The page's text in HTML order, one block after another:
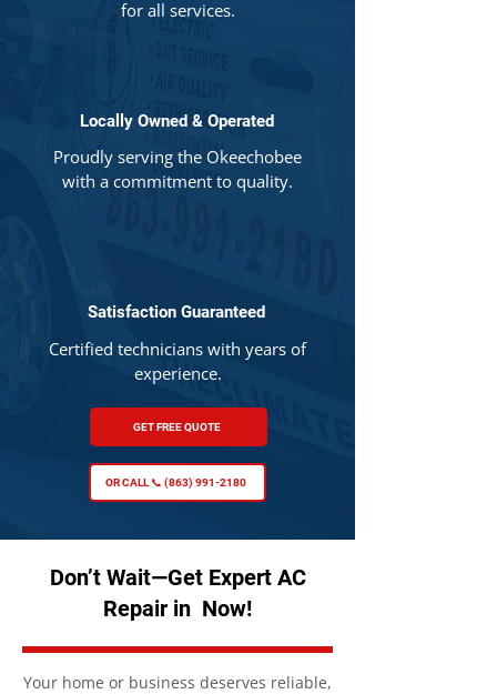
for all services.
Locally Owned & Operated
Proudly serving the Okeechobee
with a commitment to quality.
Satisfaction Guaranteed
Certified technicians with years of
experience.
GET FREE QUOTE
OR CALL 📞 (863) 991-2180
Don’t Wait—Get Expert AC
Repair in Now!
Your home or business deserves reliable,